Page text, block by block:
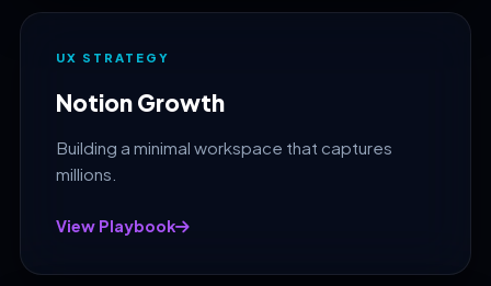
UX STRATEGY
Notion Growth
Building a minimal workspace that captures
millions.
View Playbook